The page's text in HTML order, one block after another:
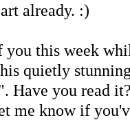
already. :)
this week
quietly
Have you read
me know if